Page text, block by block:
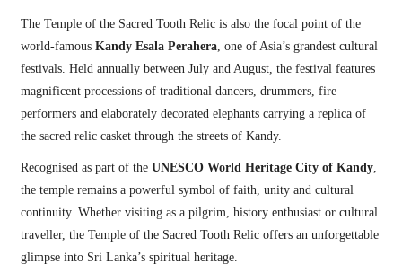
The Temple of the Sacred Tooth Relic is also the focal point of the
world-famous Kandy Esala Perahera, one of Asia’s grandest cultural
festivals. Held annually between July and August, the festival features
magnificent processions of traditional dancers, drummers, fire
performers and elaborately decorated elephants carrying a replica of
the sacred relic casket through the streets of Kandy.
Recognised as part of the UNESCO World Heritage City of Kandy,
the temple remains a powerful symbol of faith, unity and cultural
continuity. Whether visiting as a pilgrim, history enthusiast or cultural
traveller, the Temple of the Sacred Tooth Relic offers an unforgettable
glimpse into Sri Lanka’s spiritual heritage.